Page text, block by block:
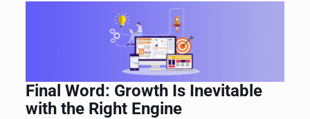
Final Word: Growth Is Inevitable
with the Right Engine